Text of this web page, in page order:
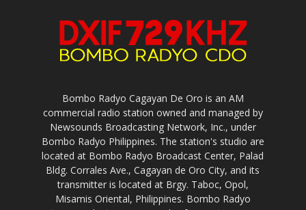
Bombo Radyo Cagayan De Oro is an AM
commercial radio station owned and managed by
Newsounds Broadcasting Network, Inc., under
Bombo Radyo Philippines. The station's studio are
located at Bombo Radyo Broadcast Center, Palad
Bldg. Corrales Ave., Cagayan de Oro City, and its
transmitter is located at Brgy. Taboc, Opol,
Misamis Oriental, Philippines. Bombo Radyo